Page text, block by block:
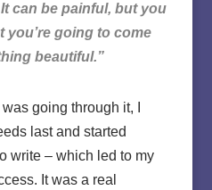
can be painful, but you
you’re going to come
beautiful.”
going through it, I
last and started
write – which led to my
It was a real